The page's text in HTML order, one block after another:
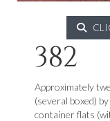
382
Approximately
(several boxed)
container flats